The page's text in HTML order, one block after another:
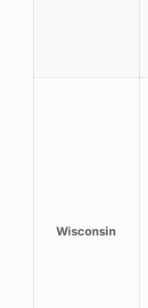
Wisconsin